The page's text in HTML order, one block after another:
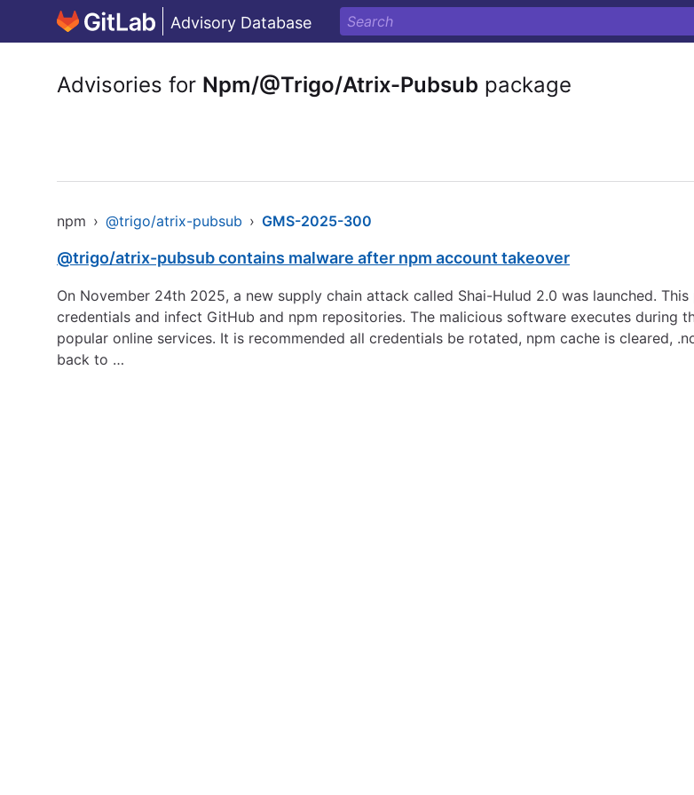
Advisory Database
Advisories for Npm/@Trigo/Atrix-Pubsub package
npm › @trigo/atrix-pubsub › GMS-2025-300
@trigo/atrix-pubsub contains malware after npm account takeover
On November 24th 2025, a new supply chain attack called Shai-Hulud 2.0 was launched.
credentials and infect GitHub and npm repositories. The malicious software executes during
popular online services. It is recommended all credentials be rotated, npm cache is cleared,
back to …